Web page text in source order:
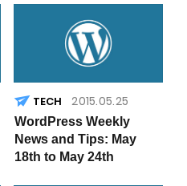
2015.05.25
WordPress Weekly
News and Tips: May
18th to May 24th